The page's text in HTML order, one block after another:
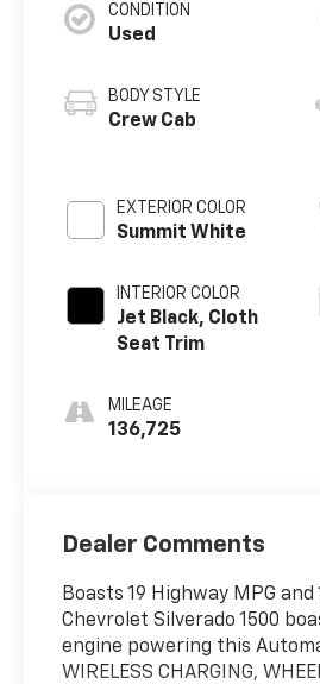
CONDITION
Used
BODY STYLE
Crew Cab
EXTERIOR COLOR
Summit White
INTERIOR COLOR
Jet Black, Cloth
Seat Trim
MILEAGE
136,725
Dealer Comments
Boasts 19 Highway MPG and
Chevrolet Silverado 1500
engine powering this
WIRELESS CHARGING,